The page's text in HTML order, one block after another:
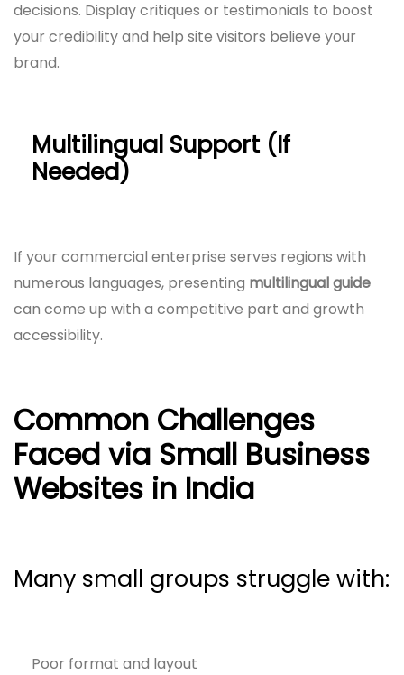
decisions. Display critiques or testimonials to boost
your credibility and help site visitors believe your
brand.
Multilingual Support (If
Needed)
If your commercial enterprise serves regions with
numerous languages, presenting multilingual guide
can come up with a competitive part and growth
accessibility.
Common Challenges
Faced via Small Business
Websites in India
Many small groups struggle with:
Poor format and layout